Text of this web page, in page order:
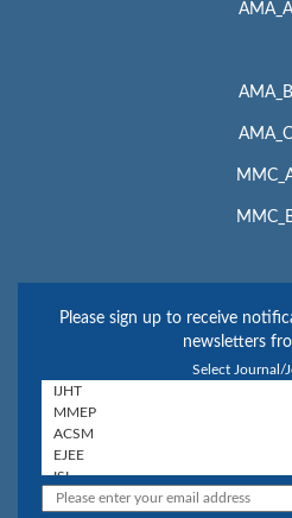
AMA_A
AMA_B
AMA_C
Please sign up to receive
newsletters
Select Journal/